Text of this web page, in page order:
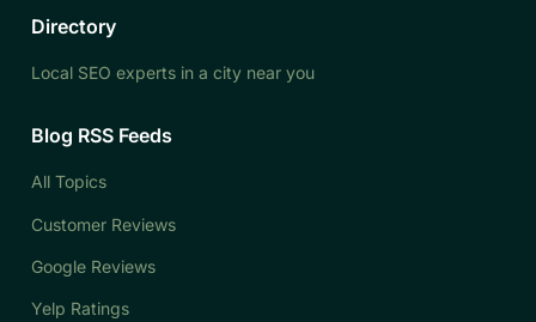
Directory
Local SEO experts in a city near you
Blog RSS Feeds
All Topics
Customer Reviews
Google Reviews
Yelp Ratings